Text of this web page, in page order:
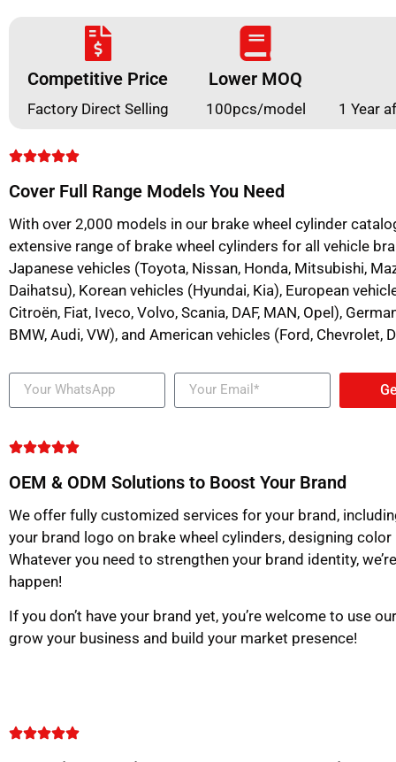
Competitive Price
Factory Direct Selling
Lower MOQ
100pcs/model 1 Year
Cover Full Range Models You Need
With over 2,000 models in our brake wheel cylinder
extensive range of brake wheel cylinders for all vehicle
Japanese vehicles (Toyota, Nissan, Honda, Mitsubishi,
Daihatsu), Korean vehicles (Hyundai, Kia), European
Citroën, Fiat, Iveco, Volvo, Scania, DAF, MAN, Opel),
BMW, Audi, VW), and American vehicles (Ford, Chevrolet,
OEM & ODM Solutions to Boost Your Brand
We offer fully customized services for your brand,
your brand logo on brake wheel cylinders, designing
Whatever you need to strengthen your brand identity,
happen!
If you don’t have your brand yet, you’re welcome to use
grow your business and build your market presence!